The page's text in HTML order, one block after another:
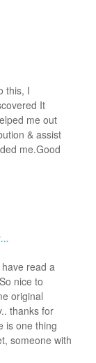
this, I
It
me out
& assist
me.Good
have read a
nice to
original
thanks for
is one thing
someone with